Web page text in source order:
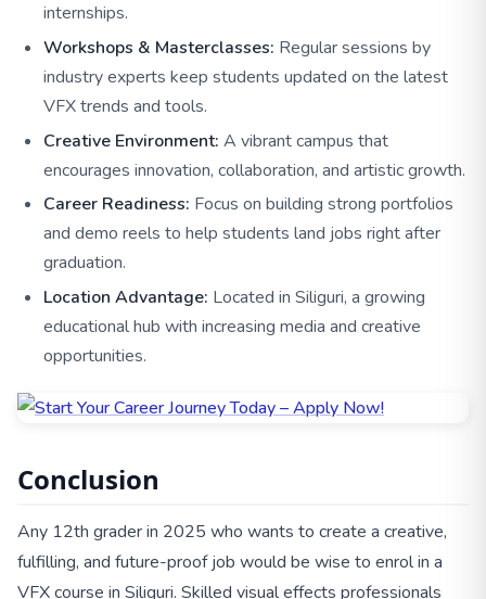
internships.
Workshops & Masterclasses: Regular sessions by
industry experts keep students updated on the latest
VFX trends and tools.
Creative Environment: A vibrant campus that
encourages innovation, collaboration, and artistic growth.
Career Readiness: Focus on building strong portfolios
and demo reels to help students land jobs right after
graduation.
Location Advantage: Located in Siliguri, a growing
educational hub with increasing media and creative
opportunities.
Conclusion
Any 12th grader in 2025 who wants to create a creative,
fulfilling, and future-proof job would be wise to enrol in a
VFX course in Siliguri. Skilled visual effects professionals